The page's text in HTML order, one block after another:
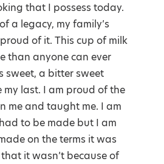
that I possess today.
a legacy, my family’s
of it. This cup of milk
than anyone can ever
sweet, a bitter sweet
last. I am proud of the
me and taught me. I am
to be made but I am
on the terms it was
it wasn’t because of